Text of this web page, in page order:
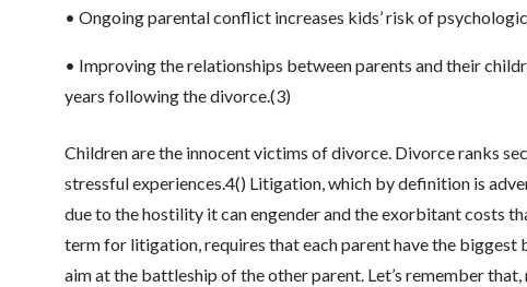
• Ongoing parental conflict increases kids’ risk of
• Improving the relationships between parents and their
years following the divorce.(3)
Children are the innocent victims of divorce. Divorce ranks
stressful experiences.4() Litigation, which by definition is
due to the hostility it can engender and the exorbitant costs
term for litigation, requires that each parent have the
aim at the battleship of the other parent. Let’s remember